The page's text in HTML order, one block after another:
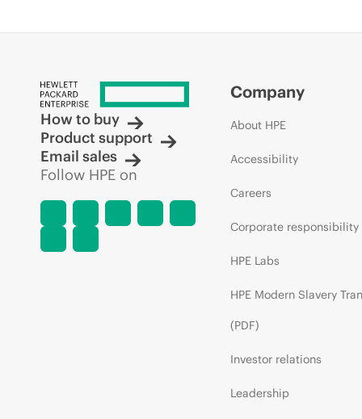
How to buy
Product support
Email sales
Follow HPE on
Company
About HPE
Accessibility
Careers
Corporate responsibility
HPE Labs
HPE Modern Slavery
(PDF)
Investor relations
Leadership